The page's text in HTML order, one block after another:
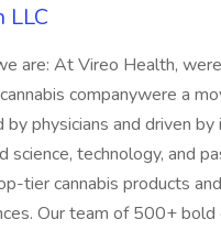
LLC
are: At Vireo Health,
companywere a
by physicians and driven by
science, technology, and
tier cannabis products and
Our team of 500+ bold